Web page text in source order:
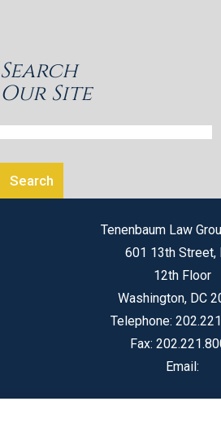
Search
Our Site
Tenenbaum Law
601 13th Street,
12th Floor
Washington, DC
Telephone:
Fax:
Email: